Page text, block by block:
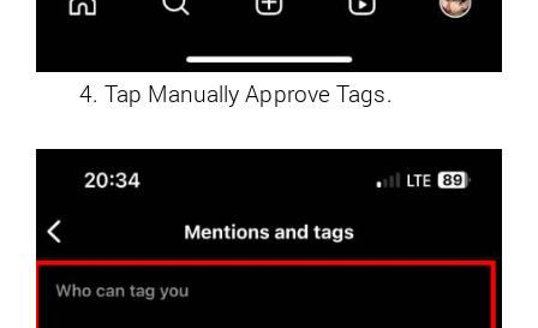
Tap Manually Approve Tags.